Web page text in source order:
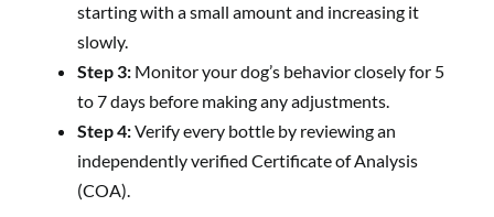
starting with a small amount and increasing it
slowly.
Step 3: Monitor your dog’s behavior closely for 5
to 7 days before making any adjustments.
Step 4:Verify every bottle by reviewing an
independently verified Certificate of Analysis
(COA).